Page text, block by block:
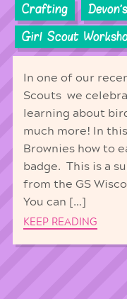
Crafting
Girl Scout
In one of our
Scouts we
learning about
much more! In
Brownies how to
badge. This is a
from the GS
You can […]
KEEP READING